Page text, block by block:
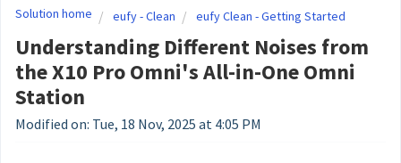
Solution home eufy - Clean eufy Clean - Getting Started
Understanding Different Noises from
the X10 Pro Omni's All-in-One Omni
Station
Modified on: Tue, 18 Nov, 2025 at 4:05 PM